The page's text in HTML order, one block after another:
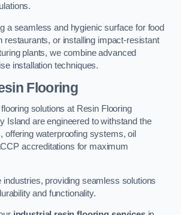
a seamless and hygienic surface for food
restaurants, or installing impact-resistant
plants, we combine advanced
installation techniques.
Flooring
solutions at Resin Flooring
Island are engineered to withstand the
offering waterproofing systems, oil
accreditations for maximum
industries, providing seamless solutions
and functionality.